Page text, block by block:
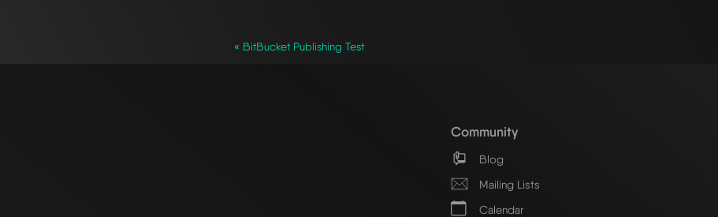
« BitBucket Publishing Test
Community
Blog
Mailing Lists
Calendar